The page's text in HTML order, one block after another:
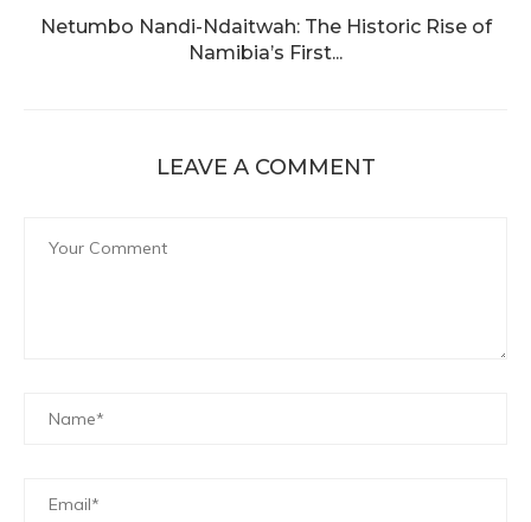
Netumbo Nandi-Ndaitwah: The Historic Rise of
Namibia’s First...
LEAVE A COMMENT